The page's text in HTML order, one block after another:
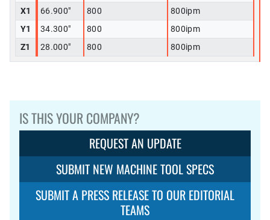
X1
66.900" 800
800ipm
Y1
34.300" 800
800ipm
Z1
28.000" 800 800ipm
IS THIS YOUR COMPANY?
REQUEST AN UPDATE
SUBMIT NEW MACHINE TOOL SPECS
SUBMIT A PRESS RELEASE TO OUR EDITORIAL
TEAMS